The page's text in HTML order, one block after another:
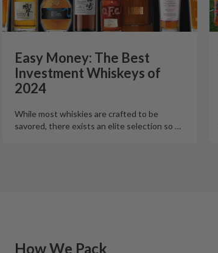
Easy Money: The Best
Investment Whiskeys of
2024
While most whiskies are crafted to be
savored, there exists an elite selection so …
How We Pack